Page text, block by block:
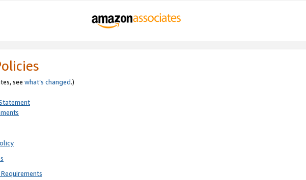
see what’s changed.)